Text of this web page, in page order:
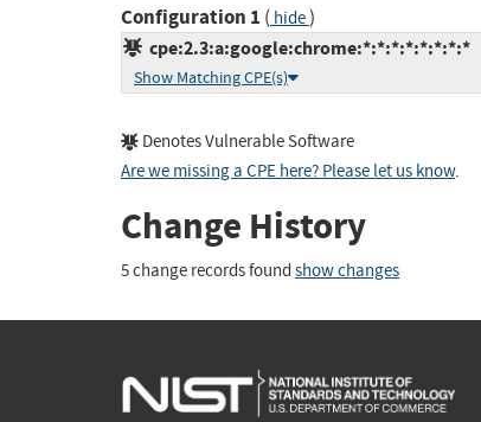
Configuration 1 ( hide)
cpe:2.3:a:google:chrome:*:*:*:*:*:*:*:*
Show Matching CPE(s)
Denotes Vulnerable Software
Are we missing a CPE here? Please let us know.
Change History
5 change records found show changes